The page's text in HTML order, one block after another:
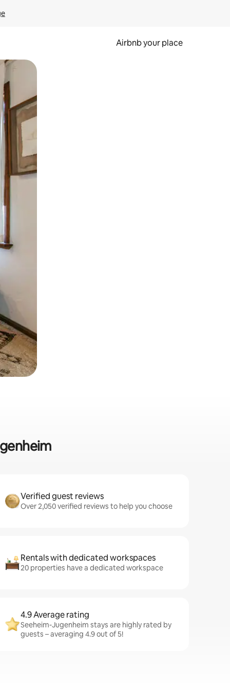
Airbnb your place
Verified guest reviews
Over 2,050 verified reviews to help you choose
Rentals with dedicated workspaces
20 properties have a dedicated workspace
4.9 Average rating
Seeheim-Jugenheim stays are highly rated by
guests – averaging 4.9 out of 5!